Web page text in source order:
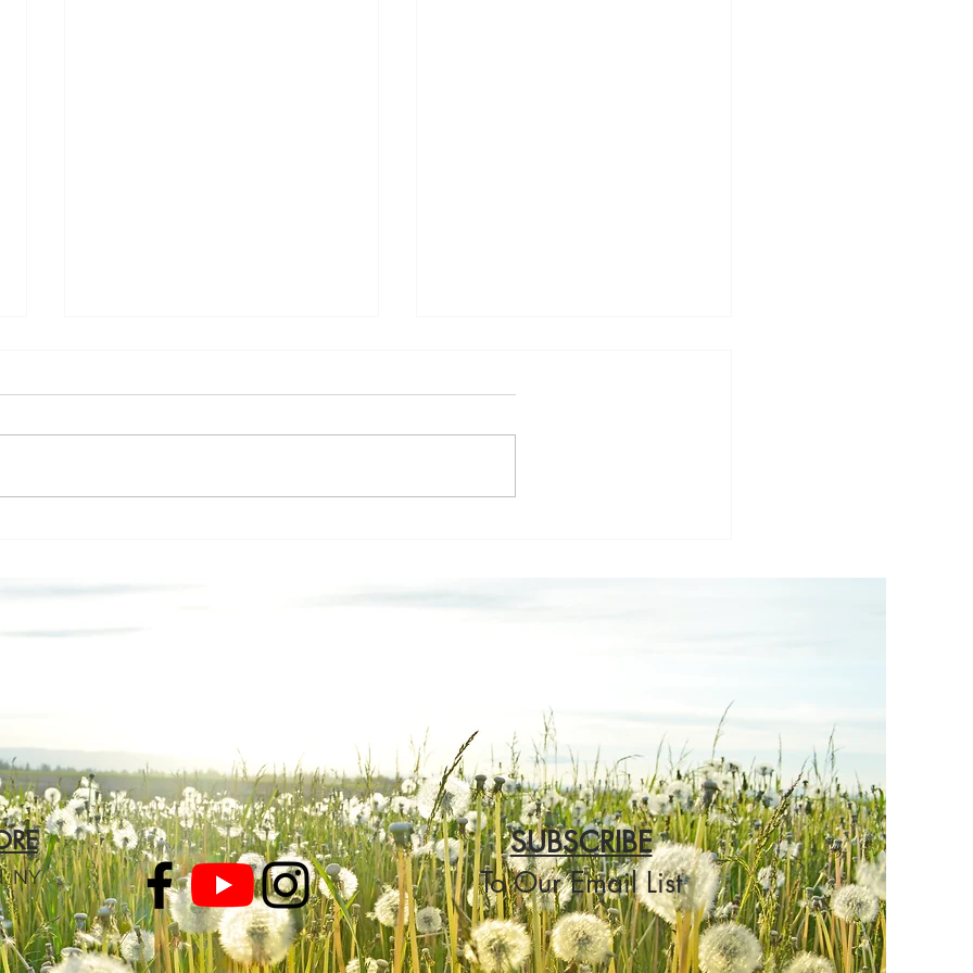
A Mothers Thoughts
NY
SUBSCRIBE
To Our Email List